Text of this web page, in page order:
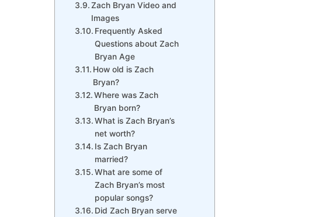
Zach Bryan Video and
Images
Frequently Asked
Questions about Zach
Bryan Age
How old is Zach
Bryan?
Where was Zach
Bryan born?
What is Zach Bryan’s
net worth?
Is Zach Bryan
married?
What are some of
Zach Bryan’s most
popular songs?
Did Zach Bryan serve